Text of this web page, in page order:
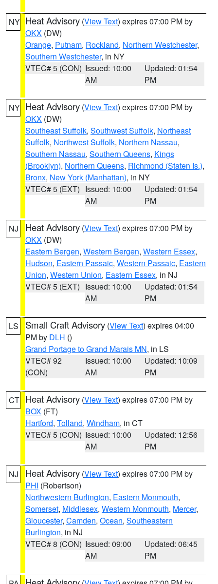
NY Heat Advisory (View Text) expires 07:00 PM by
OKX (DW)
Orange, Putnam, Rockland, Northern Westchester,
Southern Westchester, in NY
VTEC# 5 (CON) Issued: 10:00
AM
Updated: 01:54
PM
NY Heat Advisory (View Text) expires 07:00 PM by
OKX (DW)
Southeast Suffolk, Southwest Suffolk, Northeast
Suffolk, Northwest Suffolk, Northern Nassau,
Southern Nassau, Southern Queens, Kings
(Brooklyn), Northern Queens, Richmond (Staten Is.),
Bronx, New York (Manhattan), in NY
VTEC# 5 (EXT) Issued: 10:00
AM
Updated: 01:54
PM
NJ Heat Advisory (View Text) expires 07:00 PM by
OKX (DW)
Eastern Bergen, Western Bergen, Western Essex,
Hudson, Eastern Passaic, Western Passaic, Eastern
Union, Western Union, Eastern Essex, in NJ
VTEC# 5 (EXT) Issued: 10:00
AM
Updated: 01:54
PM
LS Small Craft Advisory (View Text) expires 04:00
PM by DLH ()
Grand Portage to Grand Marais MN, in LS
VTEC# 92
(CON)
Issued: 10:00
AM
Updated: 10:09
PM
CT Heat Advisory (View Text) expires 07:00 PM by
BOX (FT)
Hartford, Tolland, Windham, in CT
VTEC# 5 (CON) Issued: 10:00
AM
Updated: 12:56
PM
NJ Heat Advisory (View Text) expires 07:00 PM by
PHI (Robertson)
Northwestern Burlington, Eastern Monmouth,
Somerset, Middlesex, Western Monmouth, Mercer,
Gloucester, Camden, Ocean, Southeastern
Burlington, in NJ
VTEC# 8 (CON) Issued: 09:00
AM
Updated: 06:45
PM